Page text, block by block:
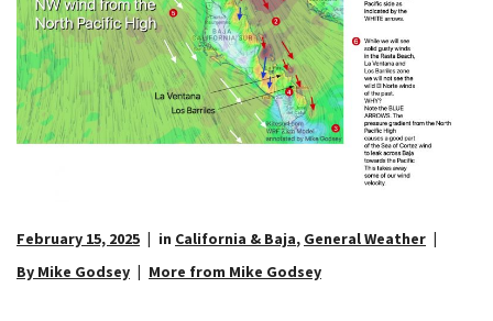
February 15, 2025 in California & Baja, General Weather
By Mike Godsey
More from Mike Godsey